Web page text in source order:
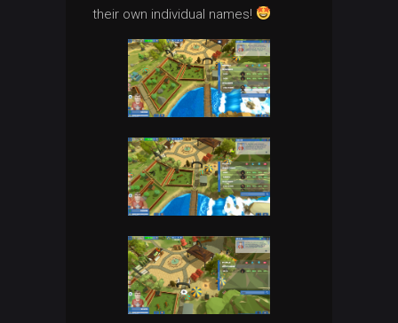
their own individual names!